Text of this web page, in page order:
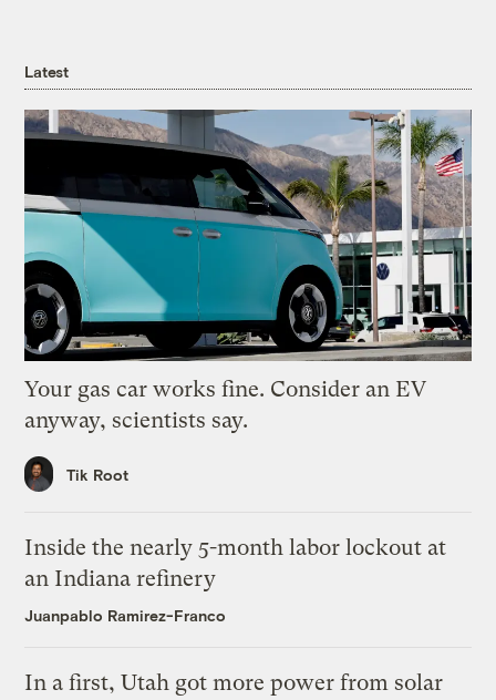
Latest
Your gas car works fine. Consider an EV
anyway, scientists say.
Tik Root
Inside the nearly 5-month labor lockout at
an Indiana refinery
Juanpablo Ramirez-Franco
In a first, Utah got more power from solar